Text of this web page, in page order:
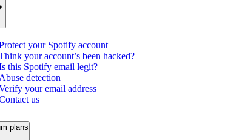
your Spotify account
your account’s been hacked?
this Spotify email legit?
Abuse detection
your email address
us
plans